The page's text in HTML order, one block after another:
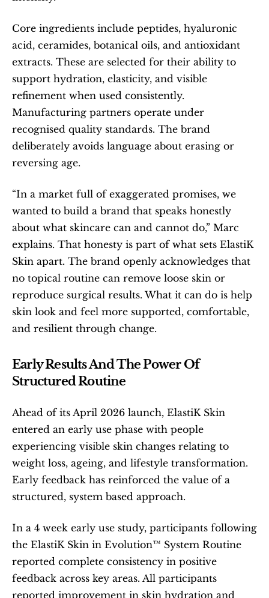
Core ingredients include peptides, hyaluronic
acid, ceramides, botanical oils, and antioxidant
extracts. These are selected for their ability to
support hydration, elasticity, and visible
refinement when used consistently.
Manufacturing partners operate under
recognised quality standards. The brand
deliberately avoids language about erasing or
reversing age.
“In a market full of exaggerated promises, we
wanted to build a brand that speaks honestly
about what skincare can and cannot do,” Marc
explains. That honesty is part of what sets ElastiK
Skin apart. The brand openly acknowledges that
no topical routine can remove loose skin or
reproduce surgical results. What it can do is help
skin look and feel more supported, comfortable,
and resilient through change.
Early Results And The Power Of
Structured Routine
Ahead of its April 2026 launch, ElastiK Skin
entered an early use phase with people
experiencing visible skin changes relating to
weight loss, ageing, and lifestyle transformation.
Early feedback has reinforced the value of a
structured, system based approach.
In a 4 week early use study, participants following
the ElastiK Skin in Evolution™ System Routine
reported complete consistency in positive
feedback across key areas. All participants
reported improvement in skin hydration and